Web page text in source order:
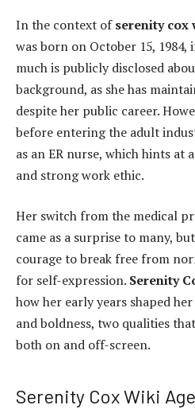
In the context ofserenity cox
was born on October 15, 1984,
much is publicly disclosed
background, as she has
despite her public career.
before entering the adult
as an ER nurse, which hints
and strong work ethic.
Her switch from the medical
came as a surprise to many,
courage to break free from
for self-expression. Serenity
how her early years shaped
and boldness, two qualities
both on and off-screen.
Serenity Cox Wiki